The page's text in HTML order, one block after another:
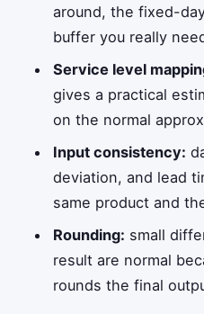
around, the fixed-
buffer you really
Service level
gives a practical
on the normal
Input consistency:
deviation, and lead
same product and
Rounding: small
result are normal
rounds the final